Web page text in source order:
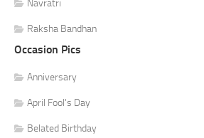
Navratri
Raksha Bandhan
Occasion Pics
Anniversary
April Fool's Day
Belated Birthday